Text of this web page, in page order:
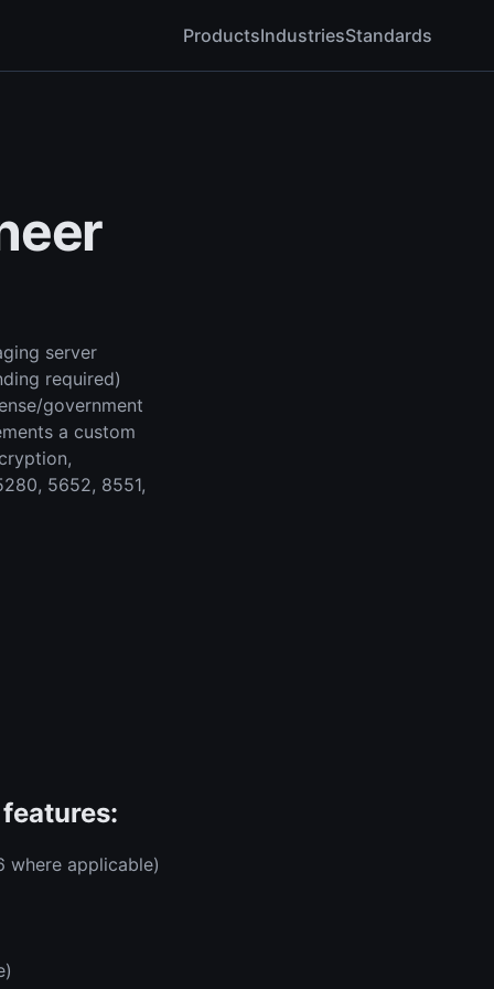
ProductsIndustriesStandards
server
required)
government
a custom
5652, 8551,
applicable)